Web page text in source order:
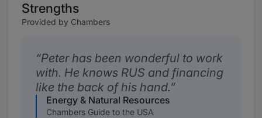
Strengths
Provided by Chambers
Peter has been wonderful to work
with. He knows RUS and financing
like the back of his hand.
Energy & Natural Resources
Chambers Guide to the USA